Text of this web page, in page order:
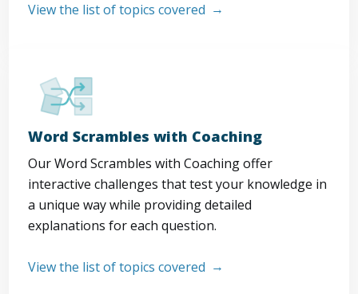
View the list of topics covered
Word Scrambles with Coaching
Our Word Scrambles with Coaching offer
interactive challenges that test your knowledge in
a unique way while providing detailed
explanations for each question.
View the list of topics covered